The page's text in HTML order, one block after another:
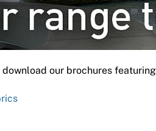
our brochures